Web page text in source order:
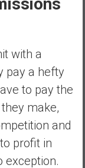
with a
pay a hefty
to pay the
make,
and
profit in
exception.